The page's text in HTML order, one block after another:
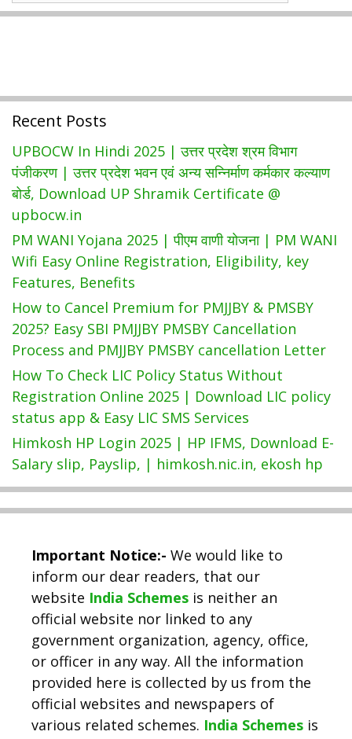
At
Louchapathap.nic.In
Government
Recent Posts
UPBOCW In Hindi 2025 | उत्तर प्रदेश श्रम विभाग
पंजीकरण | उत्तर प्रदेश भवन एवं अन्य सन्निर्माण कर्मकार कल्याण
बोर्ड, Download UP Shramik Certificate @
upbocw.in
PM WANI Yojana 2025 | पीएम वाणी योजना | PM WANI
Wifi Easy Online Registration, Eligibility, key
Features, Benefits
How to Cancel Premium for PMJJBY & PMSBY
2025? Easy SBI PMJJBY PMSBY Cancellation
Process and PMJJBY PMSBY cancellation Letter
How To Check LIC Policy Status Without
Registration Online 2025 | Download LIC policy
status app & Easy LIC SMS Services
Himkosh HP Login 2025 | HP IFMS, Download E-
Salary slip, Payslip, | himkosh.nic.in, ekosh hp
Important Notice:- We would like to
inform our dear readers, that our
website India Schemes is neither an
official website nor linked to any
government organization, agency, office,
or officer in any way. All the information
provided here is collected by us from the
official websites and newspapers of
various related schemes. India Schemes is